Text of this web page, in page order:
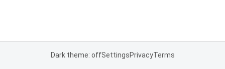
Dark theme: offSettingsPrivacyTerms